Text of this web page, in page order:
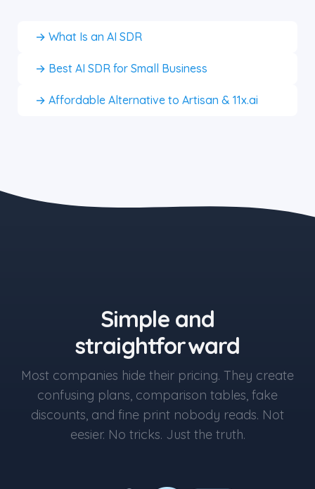
→ What Is an AI SDR
→ Best AI SDR for Small Business
→ Affordable Alternative to Artisan & 11x.ai
Simple and
straightforward
Most companies hide their pricing. They create
confusing plans, comparison tables, fake
discounts, and fine print nobody reads. Not
eesier. No tricks. Just the truth.